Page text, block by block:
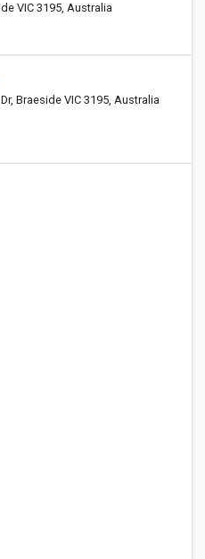
VIC 3195, Australia
Braeside VIC 3195, Australia